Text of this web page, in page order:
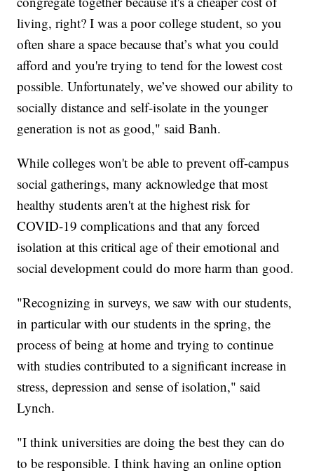
living, right? I was a poor college student, so you
often share a space because that’s what you could
afford and you're trying to tend for the lowest cost
possible. Unfortunately, we’ve showed our ability to
socially distance and self-isolate in the younger
generation is not as good," said Banh.
While colleges won't be able to prevent off-campus
social gatherings, many acknowledge that most
healthy students aren't at the highest risk for
COVID-19 complications and that any forced
isolation at this critical age of their emotional and
social development could do more harm than good.
"Recognizing in surveys, we saw with our students,
in particular with our students in the spring, the
process of being at home and trying to continue
with studies contributed to a significant increase in
stress, depression and sense of isolation," said
Lynch.
"I think universities are doing the best they can do
to be responsible. I think having an online option